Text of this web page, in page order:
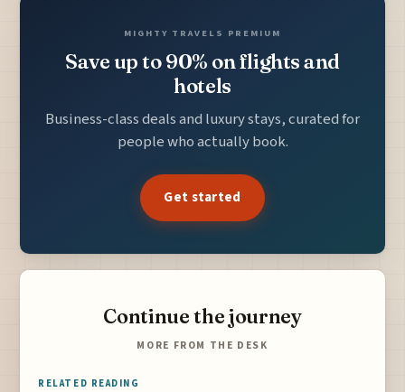
MIGHTY TRAVELS PREMIUM
Save up to 90% on flights and
hotels
Business-class deals and luxury stays, curated for
people who actually book.
Get started
Continue the journey
MORE FROM THE DESK
RELATED READING